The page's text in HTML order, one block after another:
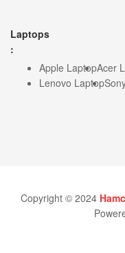
Laptops
:
Apple LaptopAcer
Lenovo Laptop
Copyright © 2024